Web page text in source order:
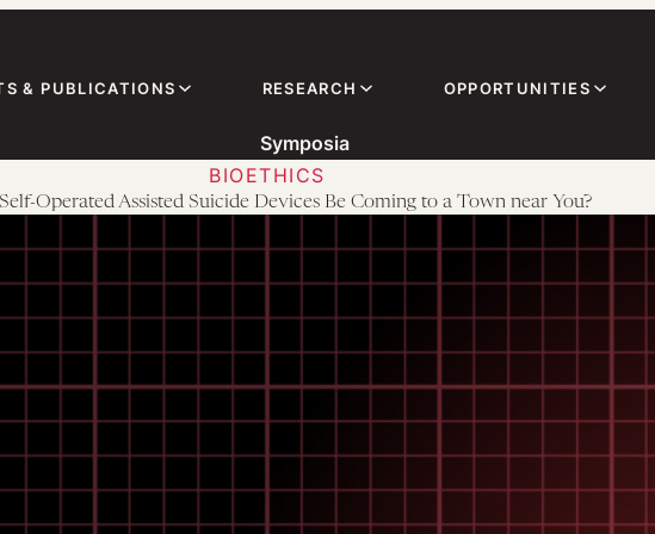
& PUBLICATIONS RESEARCH OPPORTUNITIES
Symposia
BIOETHICS
Operated Assisted Suicide Devices Be Coming to a Town near You?